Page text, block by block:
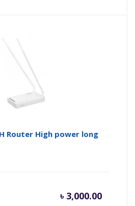
Router High power long
৳ 3,000.00